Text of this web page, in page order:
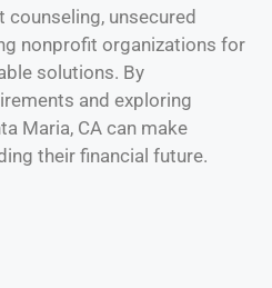
unsecured
nonprofit organizations for
solutions. By
and exploring
Maria, CA can make
their financial future.